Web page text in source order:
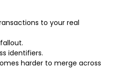
to your real
identifiers.
harder to merge across